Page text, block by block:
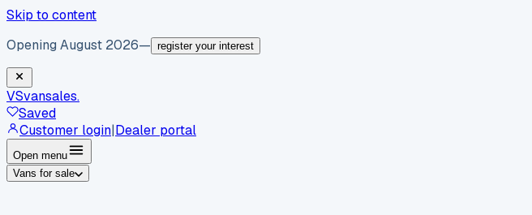
Skip to content
Opening August 2026— register your interest
VSvansales.
Saved
Customer login|Dealer portal
Open menu
Vans for sale